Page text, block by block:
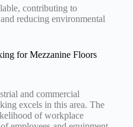
contributing to
reducing environmental
for Mezzanine Floors
and commercial
excels in this area. The
of workplace